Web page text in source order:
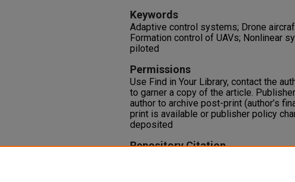
Keywords
Adaptive control systems; Drone
Formation control of UAVs; Nonlinear
piloted
Permissions
Use Find in Your Library, contact the
to garner a copy of the article.
author to archive post-print (author’s
print is available or publisher policy
deposited
Repository Citation